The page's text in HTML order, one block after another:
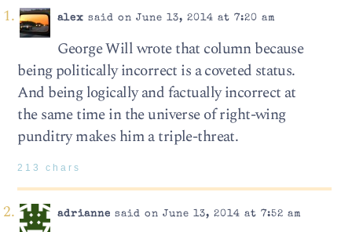
alex said on June 13, 2014 at 7:20 am
George Will wrote that column because
being politically incorrect is a coveted status.
And being logically and factually incorrect at
the same time in the universe of right-wing
punditry makes him a triple-threat.
213 chars
adrianne said on June 13, 2014 at 7:52 am